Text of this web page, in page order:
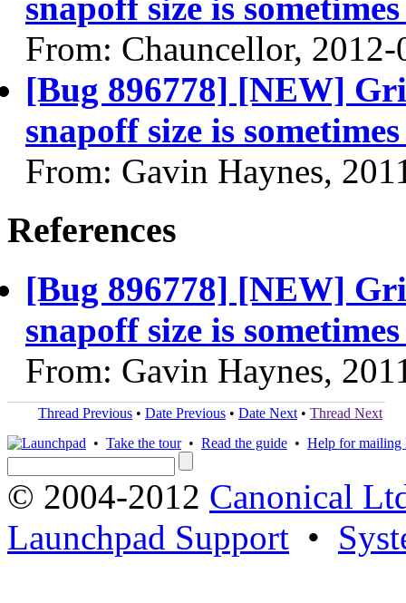
snapoff size is
From: Chauncellor, 2012-
[Bug 896778] [NEW]
snapoff size is
From: Gavin Haynes,
References
[Bug 896778] [NEW]
snapoff size is
From: Gavin Haynes,
Thread Previous • Date Previous • Date Next • Thread Next
• Take the tour• Read the guide • Help for mailing
© 2004-2012 Canonical
Launchpad Support •